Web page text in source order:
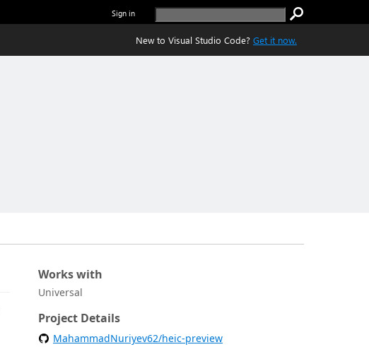
Sign in
New to Visual Studio Code? Get it now.
Works with
Universal
Project Details
MahammadNuriyev62/heic-preview